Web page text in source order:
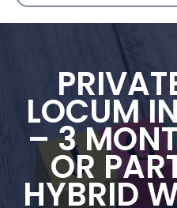
LOCUM
– 3
OR
HYBRID